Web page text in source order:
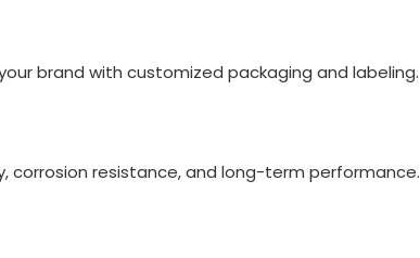
brand with customized packaging and labeling.
corrosion resistance, and long-term performance.